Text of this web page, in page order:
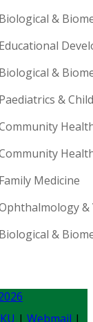
Biological &
Educational
Biological &
Paediatrics &
Family Medicine
&
Biological &
| Webmail |